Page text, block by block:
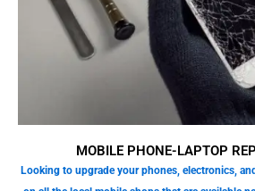
MOBILE PHONE-LAPTOP
Looking to upgrade your phones, electronics,